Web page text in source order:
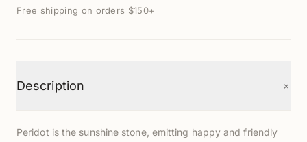
Free shipping on orders $150+
Description +
Peridot is the sunshine stone, emitting happy and friendly